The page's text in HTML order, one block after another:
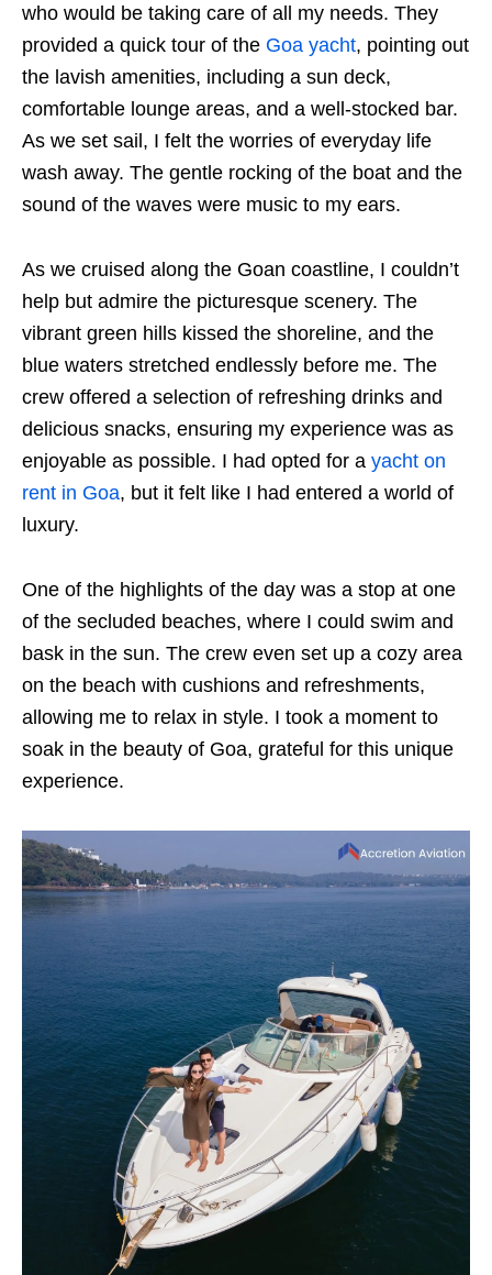
who would be taking care of all my needs. They
provided a quick tour of the Goa yacht, pointing out
the lavish amenities, including a sun deck,
comfortable lounge areas, and a well-stocked bar.
As we set sail, I felt the worries of everyday life
wash away. The gentle rocking of the boat and the
sound of the waves were music to my ears.
As we cruised along the Goan coastline, I couldn’t
help but admire the picturesque scenery. The
vibrant green hills kissed the shoreline, and the
blue waters stretched endlessly before me. The
crew offered a selection of refreshing drinks and
delicious snacks, ensuring my experience was as
enjoyable as possible. I had opted for a yacht on
rent in Goa, but it felt like I had entered a world of
luxury.
One of the highlights of the day was a stop at one
of the secluded beaches, where I could swim and
bask in the sun. The crew even set up a cozy area
on the beach with cushions and refreshments,
allowing me to relax in style. I took a moment to
soak in the beauty of Goa, grateful for this unique
experience.